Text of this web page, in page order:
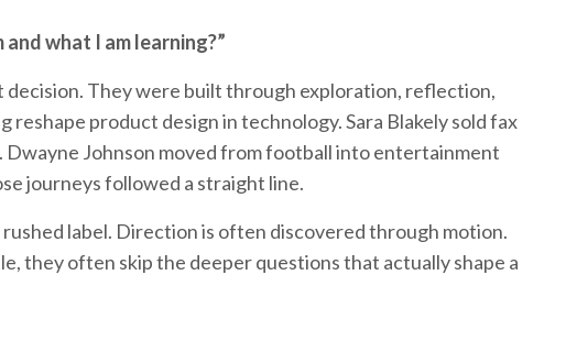
what I am learning?”
They were built through exploration, reflection,
product design in technology. Sara Blakely sold fax
Dwayne Johnson moved from football into entertainment
journeys followed a straight line.
label. Direction is often discovered through motion.
they often skip the deeper questions that actually shape a